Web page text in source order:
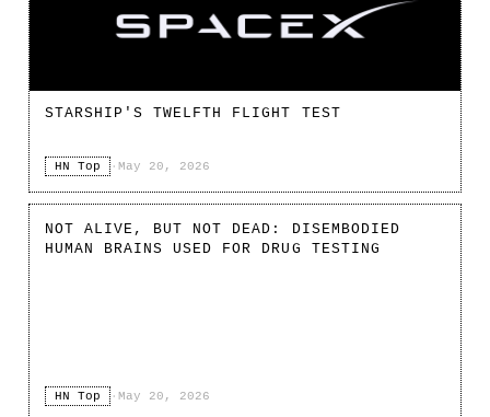
STARSHIP'S TWELFTH FLIGHT TEST
HN Top · May 20, 2026
NOT ALIVE, BUT NOT DEAD: DISEMBODIED
HUMAN BRAINS USED FOR DRUG TESTING
HN Top · May 20, 2026